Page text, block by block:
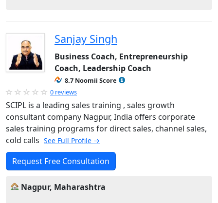
Sanjay Singh
Business Coach, Entrepreneurship
Coach, Leadership Coach
8.7 Noomii Score
0 reviews
SCIPL is a leading sales training , sales growth
consultant company Nagpur, India offers corporate
sales training programs for direct sales, channel sales,
cold calls See Full Profile →
Request Free Consultation
Nagpur, Maharashtra